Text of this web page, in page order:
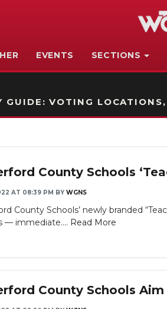
EVENTS SECTIONS
GUIDE: VOTING
County Schools
AT 08:39 PM BY WGNS
County Schools’ newly branded
— immediate.... Read More
County Schools